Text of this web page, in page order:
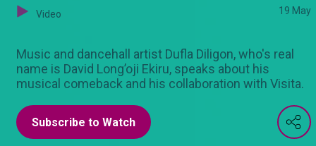
Video 19 May
Music and dancehall artist Dufla Diligon, who's real
name is David Long’oji Ekiru, speaks about his
musical comeback and his collaboration with Visita.
Subscribe to Watch